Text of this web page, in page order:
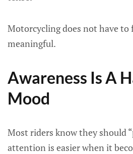
Motorcycling does not have to
meaningful.
Awareness Is A
Mood
Most riders know they should
attention is easier when it